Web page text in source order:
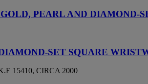
PEARL AND DIAMOND-
SET SQUARE
15410, CIRCA 2000